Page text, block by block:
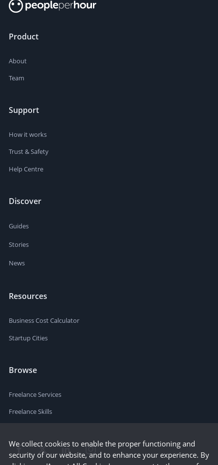
Product
About
Team
Support
How it works
Trust & Safety
Help Centre
Discover
Guides
Stories
News
Resources
Business Cost Calculator
Startup Cities
Browse
Freelance Services
Freelance Skills
We collect cookies to enable the proper functioning and
security of our website, and to enhance your experience. By